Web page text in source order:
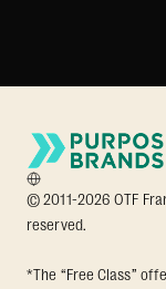
© 2011-2026 OTF
reserved.
*The “Free Class”